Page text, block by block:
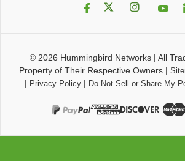
© 2026 Hummingbird Networks| All
Property of Their Respective Owners|
| Privacy Policy| Do Not Sell or Share My